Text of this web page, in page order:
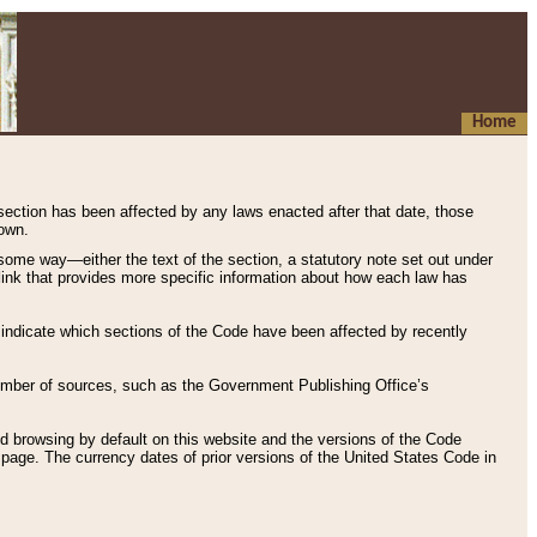
Home
has been affected by any laws enacted after that date, those
way—either the text of the section, a statutory note set out under
that provides more specific information about how each law has
which sections of the Code have been affected by recently
of sources, such as the Government Publishing Office’s
browsing by default on this website and the versions of the Code
page. The currency dates of prior versions of the United States Code in